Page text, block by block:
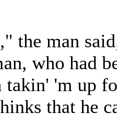
the man
who had
'm up
that he